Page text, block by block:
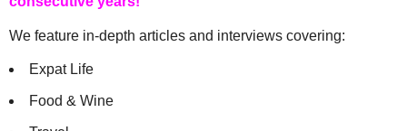
We feature in-depth articles and interviews covering:
Expat Life
Food & Wine